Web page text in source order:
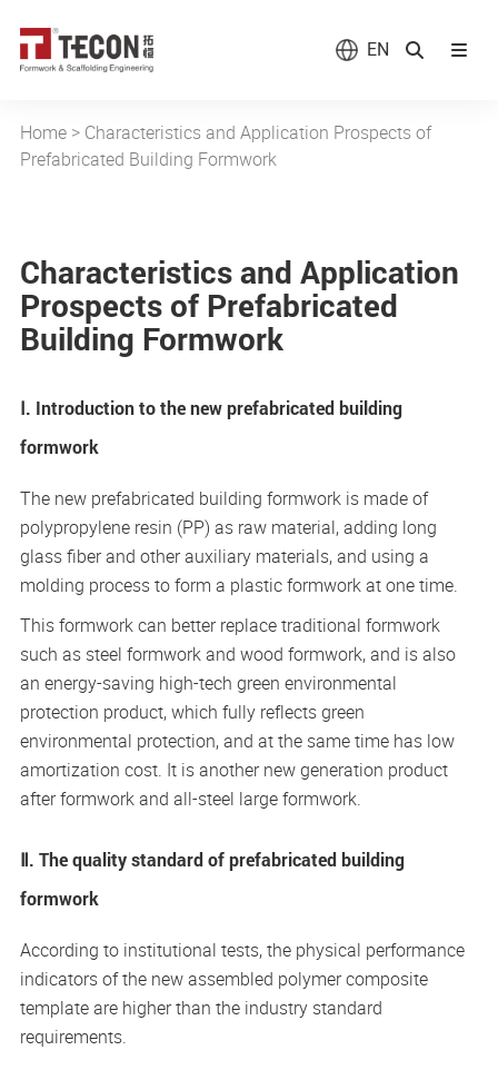
EN
Home> Characteristics and Application Prospects of
Prefabricated Building Formwork
Characteristics and Application
Prospects of Prefabricated
Building Formwork
Ⅰ. Introduction to the new prefabricated building
formwork
The new prefabricated building formwork is made of
polypropylene resin (PP) as raw material, adding long
glass fiber and other auxiliary materials, and using a
molding process to form a plastic formwork at one time.
This formwork can better replace traditional formwork
such as steel formwork and wood formwork, and is also
an energy-saving high-tech green environmental
protection product, which fully reflects green
environmental protection, and at the same time has low
amortization cost. It is another new generation product
after formwork and all-steel large formwork.
Ⅱ. The quality standard of prefabricated building
formwork
According to institutional tests, the physical performance
indicators of the new assembled polymer composite
template are higher than the industry standard
requirements.